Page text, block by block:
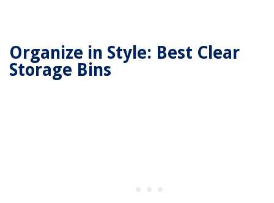
Organize in Style: Best Clear
Storage Bins